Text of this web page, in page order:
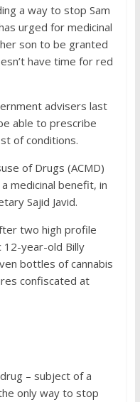
a way to stop Sam
urged for medicinal
son to be granted
have time for red
advisers last
able to prescribe
of conditions.
of Drugs (ACMD)
medicinal benefit, in
Sajid Javid.
two high profile
12-year-old Billy
bottles of cannabis
confiscated at
– subject of a
only way to stop